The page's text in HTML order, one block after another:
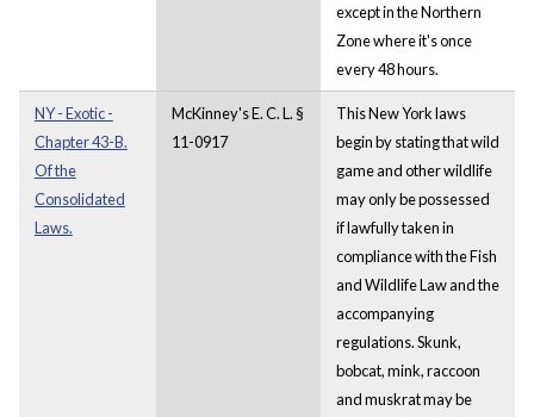
except in the Northern
Zone where it's once
every 48 hours.
NY - Exotic -
Chapter 43-B.
Of the
Consolidated
Laws.
McKinney's E. C. L. §
11-0917
This New York laws
begin by stating that wild
game and other wildlife
may only be possessed
if lawfully taken in
compliance with the Fish
and Wildlife Law and the
accompanying
regulations. Skunk,
bobcat, mink, raccoon
and muskrat may be